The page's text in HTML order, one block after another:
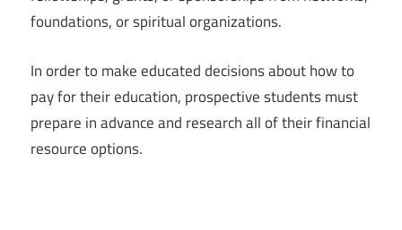
foundations, or spiritual organizations.
In order to make educated decisions about how to
pay for their education, prospective students must
prepare in advance and research all of their financial
resource options.